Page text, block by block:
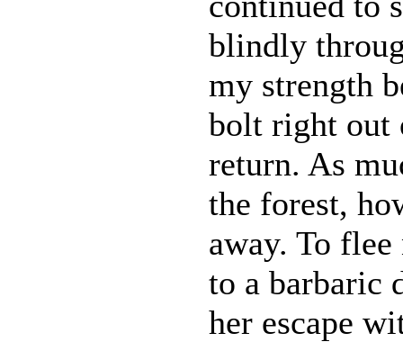
blindly
my strength
bolt right out
return. As
the forest,
away. To
to a barbaric
her escape